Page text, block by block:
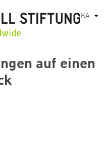
KA List
auf einen